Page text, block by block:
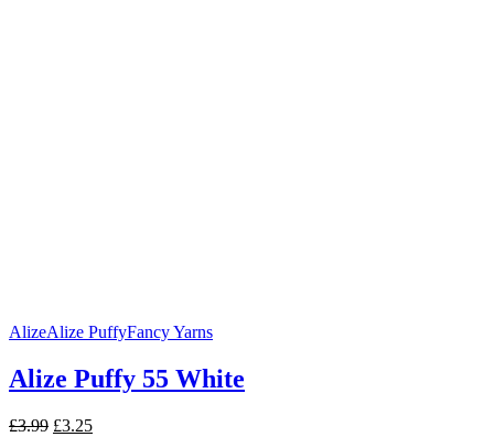
AlizeAlize PuffyFancy Yarns
Alize Puffy 55 White
£3.99 Original
£3.25Current